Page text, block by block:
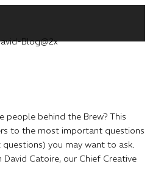
behind the Brew? This
to the most important questions
you may want to ask.
David Catoire, our Chief Creative